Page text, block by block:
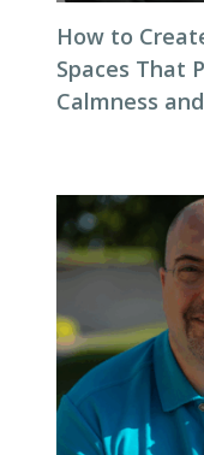
How to
Spaces That
Calmness